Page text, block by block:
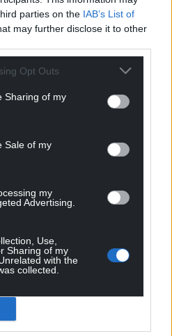
parties on the IAB’s List of
may further disclose it to other
Opt Outs
Sharing of my
Sale of my
my
Advertising.
Use,
Sharing of my
with the
collected.Welsh news
as a preferred source in
more of our journalism.